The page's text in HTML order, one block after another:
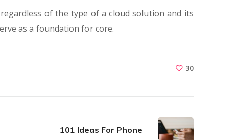
of the type of a cloud solution and its
as a foundation for core.
30
101 Ideas For Phone